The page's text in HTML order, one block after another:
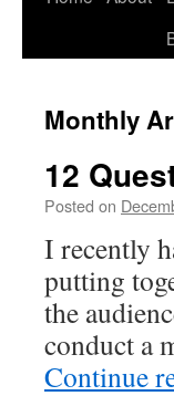
Monthly
12
Posted on
I recently
putting
the
conduct a
Continue